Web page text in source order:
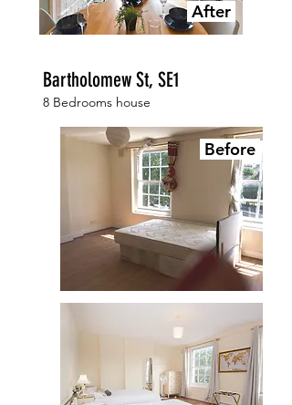
After
Bartholomew St, SE1
8 Bedrooms house
Before